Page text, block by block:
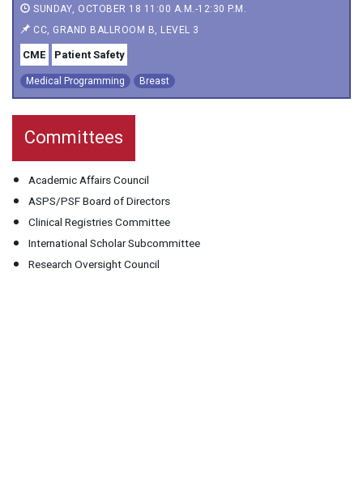
SUNDAY, OCTOBER 18 11:00 A.M.-12:30 P.M.
CC, GRAND BALLROOM B, LEVEL 3
CME Patient Safety
Medical Programming Breast
Committees
Academic Affairs Council
ASPS/PSF Board of Directors
Clinical Registries Committee
International Scholar Subcommittee
Research Oversight Council